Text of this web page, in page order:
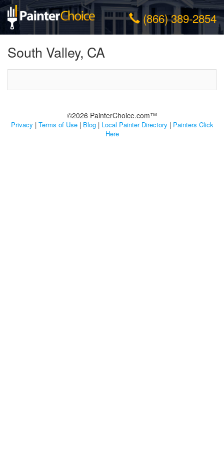
(866) 389-2854
South Valley, CA
©2026 PainterChoice.com™
Privacy | Terms of Use| Blog| Local Painter Directory | Painters Click
Here